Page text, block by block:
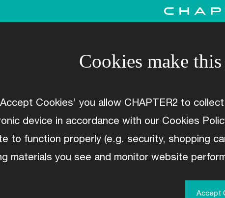
Cookies make
Cookies’ you allow CHAPTER2 to
device in accordance with our Cookies
to function properly (e.g. security, shopping
materials you see and monitor website
Accept